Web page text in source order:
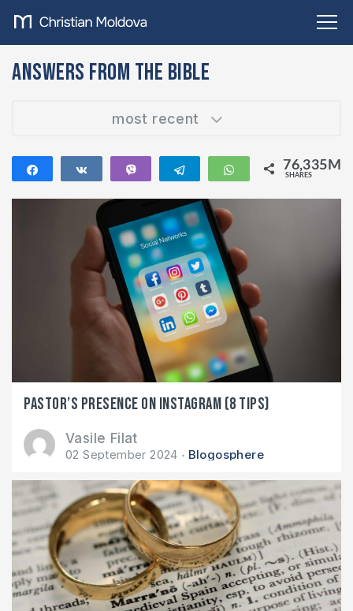
Answers from the Bible
most recent
Share Share Telegram WhatsApp76,335M
SHARES
Pastor’s presence on Instagram (8 tips)
Vasile Filat
02 September 2024 Blogosphere